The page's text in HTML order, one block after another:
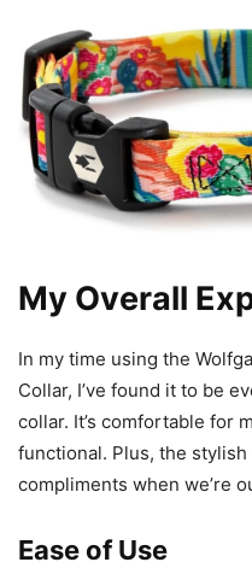
My Overall
In my time using the
Collar, I’ve found it to be
collar. It’s comfortable for
functional. Plus, the
compliments when we’re
Ease of Use